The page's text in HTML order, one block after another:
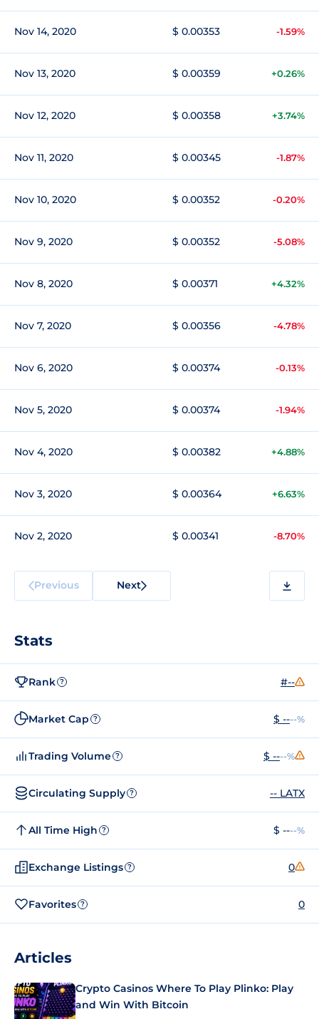
Nov 14, 2020 $ 0.00353 -1.59%
Nov 13, 2020 $ 0.00359 +0.26%
Nov 12, 2020 $ 0.00358 +3.74%
Nov 11, 2020 $ 0.00345 -1.87%
Nov 10, 2020 $ 0.00352 -0.20%
Nov 9, 2020 $ 0.00352 -5.08%
Nov 8, 2020 $ 0.00371 +4.32%
Nov 7, 2020 $ 0.00356 -4.78%
Nov 6, 2020 $ 0.00374 -0.13%
Nov 5, 2020 $ 0.00374 -1.94%
Nov 4, 2020 $ 0.00382 +4.88%
Nov 3, 2020 $ 0.00364 +6.63%
Nov 2, 2020 $ 0.00341 -8.70%
Previous Next
Stats
Rank ? #--
Market Cap ? $ ----%
Trading Volume ? $ ----%
Circulating Supply ? -- LATX
All Time High ? $ ----%
Exchange Listings ? 0
Favorites ? 0
Articles
Crypto Casinos Where To Play Plinko: Play
and Win With Bitcoin